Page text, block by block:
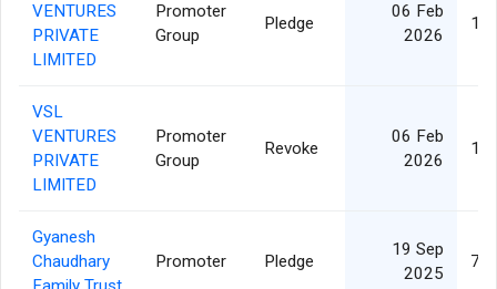
VENTURES
PRIVATE
LIMITED
Promoter
Group
Pledge
06 Feb
2026
VSL
VENTURES
PRIVATE
LIMITED
Promoter
Group
Revoke
06 Feb
2026
Gyanesh
Chaudhary
Promoter Pledge
19 Sep
2025